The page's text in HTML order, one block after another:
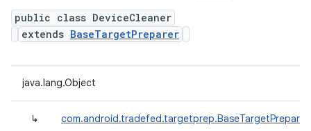
public class DeviceCleaner
extends BaseTargetPreparer
java.lang.Object
↳ com.android.tradefed.targetprep.BaseTargetPreparer